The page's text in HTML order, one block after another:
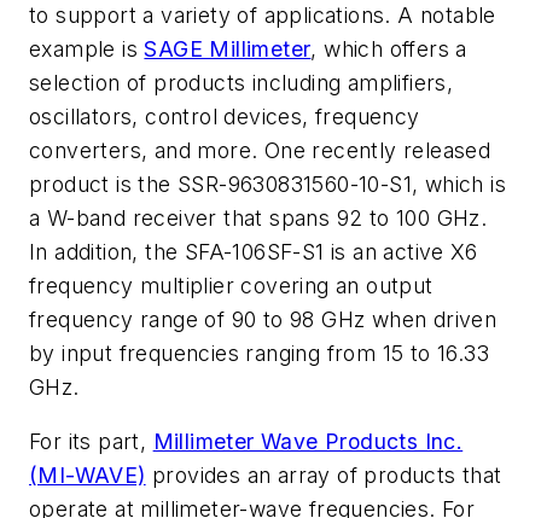
to support a variety of applications. A notable
example isSAGE Millimeter, which offers a
selection of products including amplifiers,
oscillators, control devices, frequency
converters, and more. One recently released
product is the SSR-9630831560-10-S1, which is
a W-band receiver that spans 92 to 100 GHz.
In addition, the SFA-106SF-S1 is an active X6
frequency multiplier covering an output
frequency range of 90 to 98 GHz when driven
by input frequencies ranging from 15 to 16.33
GHz.
For its part, Millimeter Wave Products Inc.
(MI-WAVE) provides an array of products that
operate at millimeter-wave frequencies. For